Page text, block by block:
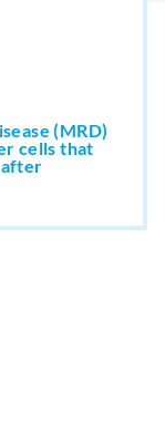
(MRD)
cells that
after